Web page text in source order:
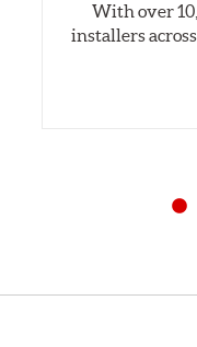
With over
installers